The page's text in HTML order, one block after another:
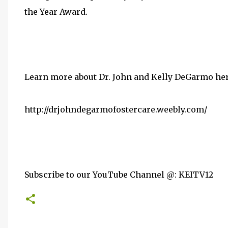
the Year Award.
Learn more about Dr. John and Kelly DeGarmo
http://drjohndegarmofostercare.weebly.com/
Subscribe to our YouTube Channel @: KEITV12